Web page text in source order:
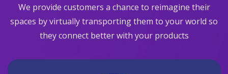
We provide customers a chance to reimagine their
spaces by virtually transporting them to your world so
they connect better with your products